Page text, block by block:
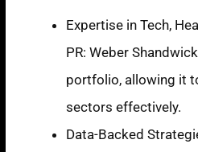
Expertise in Tech,
PR: Weber
portfolio, allowing it
sectors effectively.
Data-Backed